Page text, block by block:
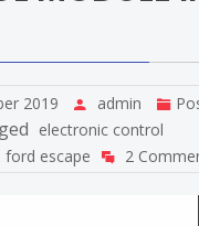
2019 admin
electronic control
ford escape 2